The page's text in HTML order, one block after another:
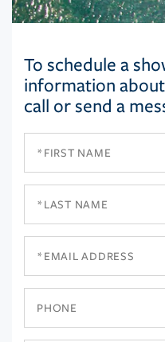
To schedule a
information
call or send a